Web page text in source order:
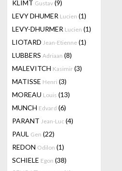
KLIMT Gustav (9)
LEVY DHUMER Lucien (1)
LEVY-DHURMER Lucien (1)
LIOTARD Jean-Etienne (1)
LUBBERS Adriaan (8)
MALEVITCH Kasimir (3)
MATISSE Henri (3)
MOREAU Louis (13)
MUNCH Edvard (6)
PARANT Jean-Luc (4)
PAUL Gen (22)
REDON Odilon (1)
SCHIELE Egon (38)